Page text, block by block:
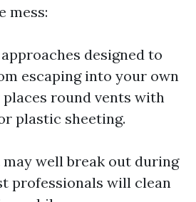
mess:
designed to
escaping into your own
places round vents with
plastic sheeting.
well break out during
professionals will clean